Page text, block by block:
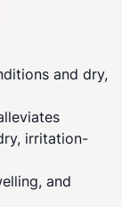
and dry,
irritation-
and